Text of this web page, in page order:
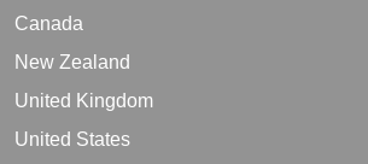
Canada
New Zealand
United Kingdom
United States